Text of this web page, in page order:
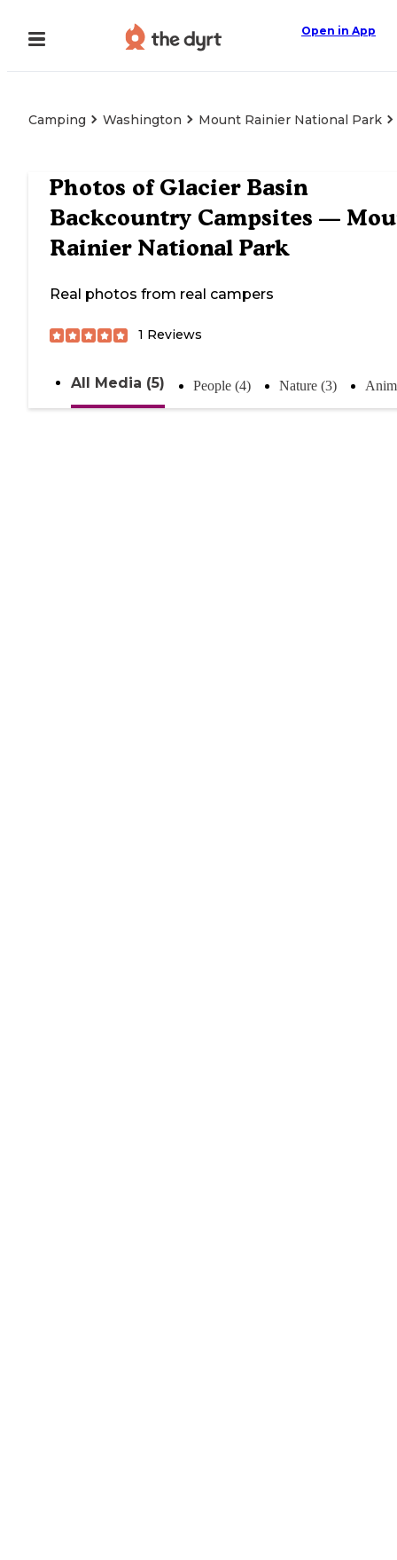
Open in App
Camping Washington Mount Rainier National Park
Photos of Glacier Basin
Backcountry Campsites —
Rainier National Park
Real photos from real campers
1 Reviews
All Media (5) People (4) Nature (3)